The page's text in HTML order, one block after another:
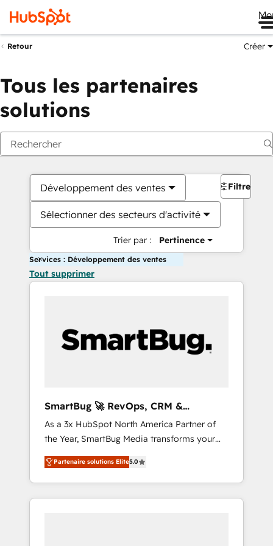
Retour Créer
Tous les partenaires
solutions
Développement des ventes
Sélectionner des secteurs d'activité
Trier par : Pertinence
Filtres
Services : Développement des ventes
Tout supprimer
SmartBug 🚀 RevOps, CRM &
Integration Experts
As a 3x HubSpot North America Partner of
the Year, SmartBug Media transforms your
customer lifecycle into a revenue engine. Our
unified ecosystem includes specialized
divisions Globalia (AI & Software) and Point
Success Media (Paid Media), making this the
Partenaire solutions Elite5.0